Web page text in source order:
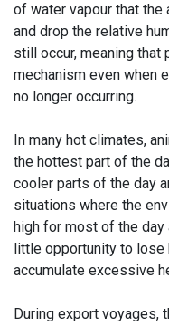
of water vapour that the
and drop the relative
still occur, meaning that
mechanism even when
no longer occurring.
In many hot climates,
the hottest part of the
cooler parts of the day
situations where the
high for most of the day
little opportunity to lose
accumulate excessive
During export voyages,